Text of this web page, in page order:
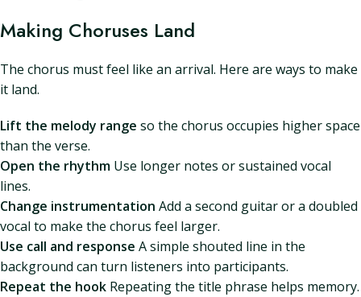
Making Choruses Land
The chorus must feel like an arrival. Here are ways to make
it land.
Lift the melody range so the chorus occupies higher space
than the verse.
Open the rhythm Use longer notes or sustained vocal
lines.
Change instrumentation Add a second guitar or a doubled
vocal to make the chorus feel larger.
Use call and response A simple shouted line in the
background can turn listeners into participants.
Repeat the hook Repeating the title phrase helps memory.